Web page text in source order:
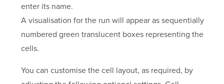
enter its name.
A visualisation for the run will appear as sequentially
numbered green translucent boxes representing the
cells.
You can customise the cell layout, as required, by